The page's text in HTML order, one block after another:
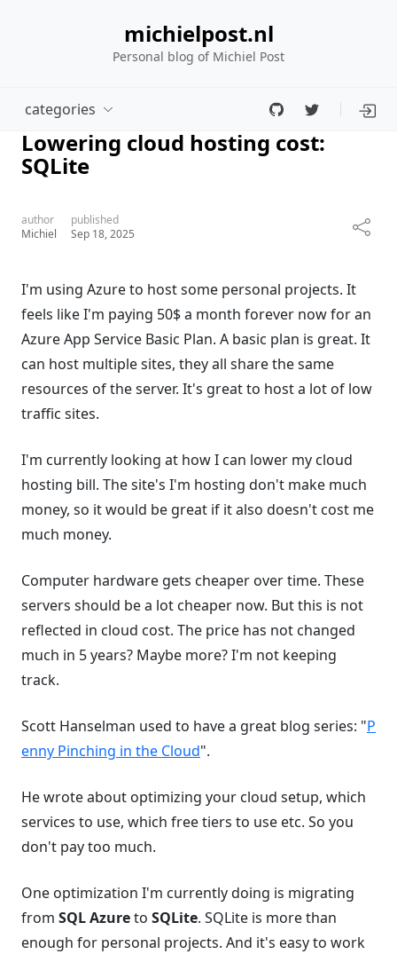
michielpost.nl
Personal blog of Michiel Post
categories
Lowering cloud hosting cost:
SQLite
author
Michiel
published
Sep 18, 2025
I'm using Azure to host some personal projects. It
feels like I'm paying 50$ a month forever now for an
Azure App Service Basic Plan. A basic plan is great. It
can host multiple sites, they all share the same
resources of the server. It's great to host a lot of low
traffic sites.
I'm currently looking at how I can lower my cloud
hosting bill. The site's I'm hosting don't make much
money, so it would be great if it also doesn't cost me
much money.
Computer hardware gets cheaper over time. These
servers should be a lot cheaper now. But this is not
reflected in cloud cost. The price has not changed
much in 5 years? Maybe more? I'm not keeping
track.
Scott Hanselman used to have a great blog series: "P
enny Pinching in the Cloud".
He wrote about optimizing your cloud setup, which
services to use, which free tiers to use etc. So you
don't pay too much.
One optimization I'm currently doing is migrating
from SQL Azureto SQLite. SQLite is more than
enough for personal projects. And it's easy to work